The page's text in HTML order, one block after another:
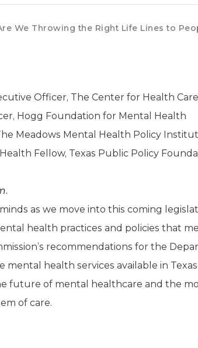
We Throwing the Right Life Lines to
Officer, The Center for Health
Hogg Foundation for Mental Health
Meadows Mental Health Policy
Fellow, Texas Public Policy
as we move into this coming
health practices and policies that
recommendations for the
mental health services available in
future of mental healthcare and the
of care.